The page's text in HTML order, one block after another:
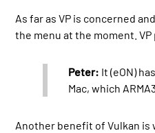
As far as VP is concerned
the menu at the moment.
Peter: It (eON)
Mac, which
Another benefit of Vulkan is